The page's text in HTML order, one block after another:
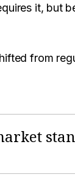
it, but
from